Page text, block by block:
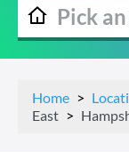
Home
East